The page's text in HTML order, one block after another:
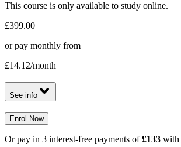
This course is only available to study online.
£399.00
or pay monthly from
£14.12/month
See info
Enrol Now
Or pay in 3 interest-free payments of £133 with